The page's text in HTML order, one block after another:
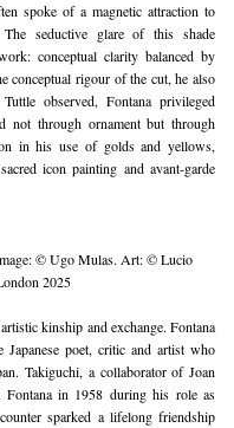
spoke of a magnetic attraction to
seductive glare of this shade
conceptual clarity balanced by
conceptual rigour of the cut, he also
not through ornament but through
in his use of golds and yellows,
icon painting and avant-garde
© Ugo Mulas. Art: © Lucio
2025
kinship and exchange. Fontana
poet, critic and artist who
Takiguchi, a collaborator of Joan
in 1958 during his role as
sparked a lifelong friendship